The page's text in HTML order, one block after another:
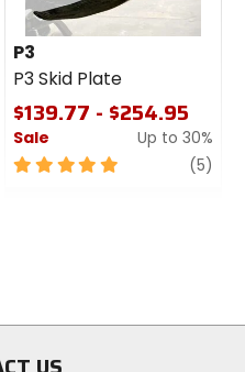
P3
P3 Skid Plate
$139.77 - $254.95
Sale
Up to 30%
5
(5)